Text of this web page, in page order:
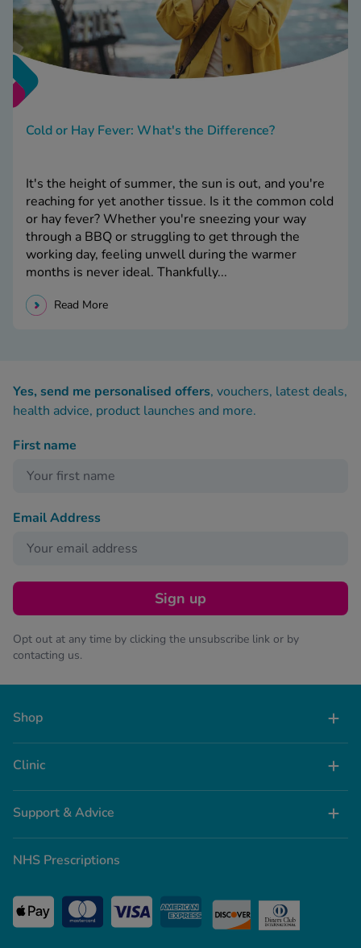
Cold or Hay Fever: What's the Difference?
It's the height of summer, the sun is out, and you're
reaching for yet another tissue. Is it the common cold
or hay fever? Whether you're sneezing your way
through a BBQ or struggling to get through the
working day, feeling unwell during the warmer
months is never ideal. Thankfully...
Read More
Yes, send me personalised offers, vouchers, latest deals,
health advice, product launches and more.
First name
Email Address
Sign up
Opt out at any time by clicking the unsubscribe link or by
contacting us.
Shop
Clinic
Support & Advice
NHS Prescriptions